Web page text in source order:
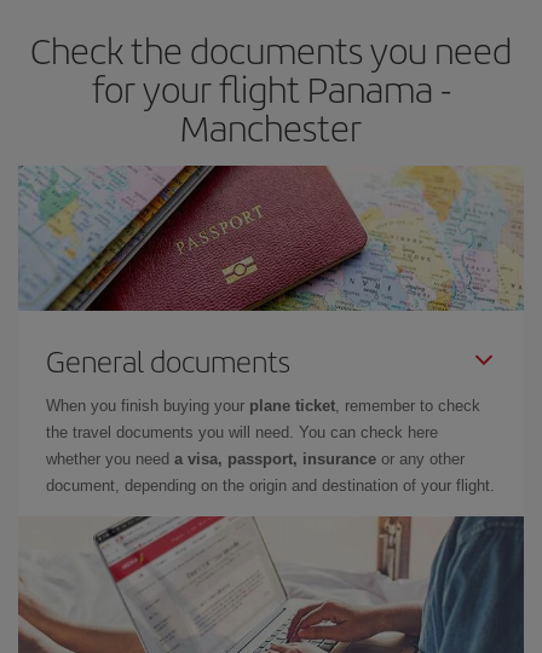
Besides, if you have some wiggle room as regards dates and
times of flights, you'll be able to choose the cheapest price.
Check the documents you need
for your flight Panama -
Manchester
General documents
When you finish buying your plane ticket, remember to check
the travel documents you will need. You can check here
whether you need a visa, passport, insurance or any other
document, depending on the origin and destination of your flight.